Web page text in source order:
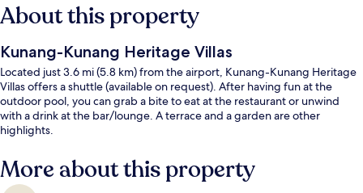
About this property
Kunang-Kunang Heritage Villas
Located just 3.6 mi (5.8 km) from the airport, Kunang-Kunang Heritage
Villas offers a shuttle (available on request). After having fun at the
outdoor pool, you can grab a bite to eat at the restaurant or unwind
with a drink at the bar/lounge. A terrace and a garden are other
highlights.
More about this property